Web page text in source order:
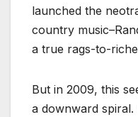
launched the
country
a true rags-to-
But in 2009, this
a downward spiral.